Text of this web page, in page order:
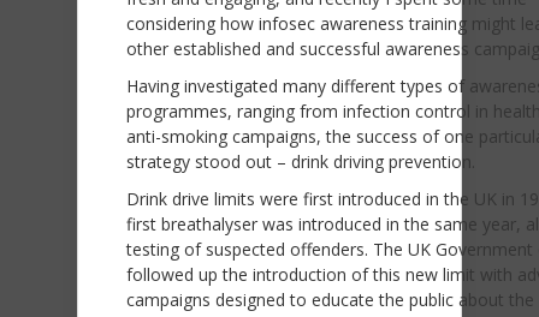
considering how infosec awareness training might
other established and successful awareness
Having investigated many different types of
programmes, ranging from infection control in
anti-smoking campaigns, the success of one
strategy stood out – drink driving prevention.
Drink drive limits were first introduced in the UK in
first breathalyser was introduced in the same year,
testing of suspected offenders. The UK Government
followed up the introduction of this new limit with
campaigns designed to educate the public about the